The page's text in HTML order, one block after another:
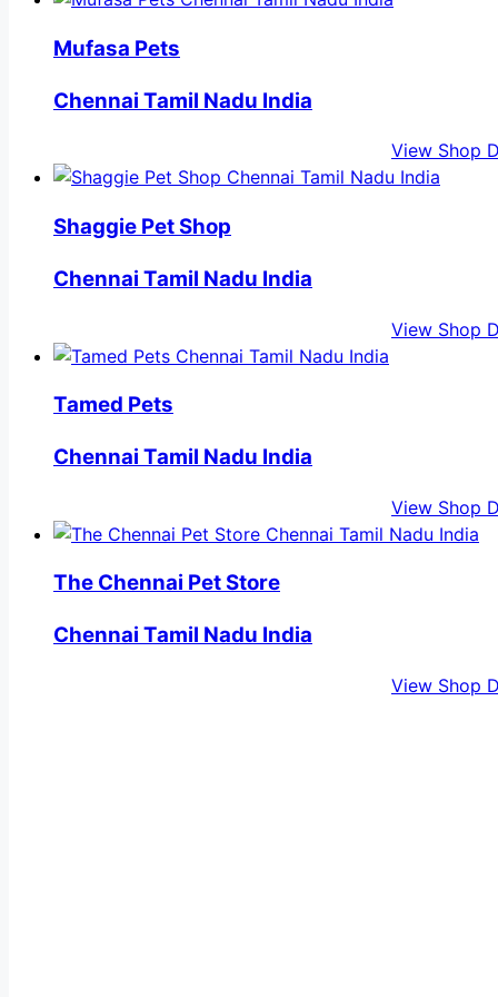
Mufasa Pets
Chennai Tamil Nadu India
View Shop
Shaggie Pet Shop
Chennai Tamil Nadu India
View Shop
Tamed Pets
Chennai Tamil Nadu India
View Shop
The Chennai Pet Store
Chennai Tamil Nadu India
View Shop